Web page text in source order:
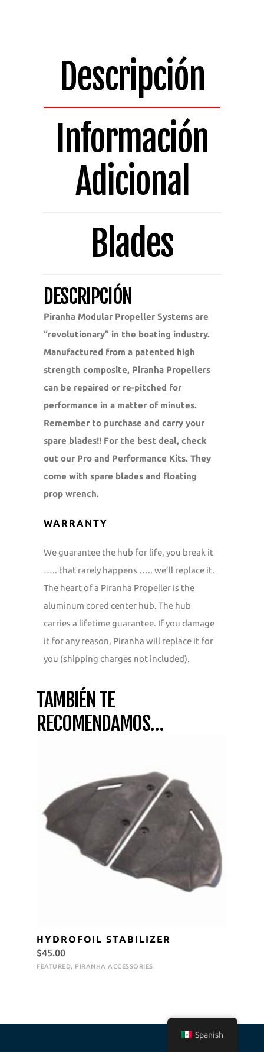
quantityDescripción
Información
Adicional
Blades
DESCRIPCIÓN
Piranha Modular Propeller Systems are
“revolutionary” in the boating industry.
Manufactured from a patented high
strength composite, Piranha Propellers
can be repaired or re-pitched for
performance in a matter of minutes.
Remember to purchase and carry your
spare blades!! For the best deal, check
out our Pro and Performance Kits. They
come with spare blades and floating
prop wrench.
WARRANTY
We guarantee the hub for life, you break it
….. that rarely happens ….. we’ll replace it.
The heart of a Piranha Propeller is the
aluminum cored center hub. The hub
carries a lifetime guarantee. If you damage
it for any reason, Piranha will replace it for
you (shipping charges not included).
TAMBIÉN TE
RECOMENDAMOS…
HYDROFOIL STABILIZER
$45.00
FEATURED, PIRANHA ACCESSORIES
Spanish